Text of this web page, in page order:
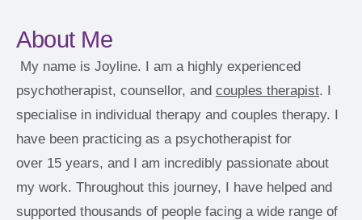
About Me
My name is Joyline. I am a highly experienced
psychotherapist, counsellor, and couples therapist. I
specialise in individual therapy and couples therapy. I
have been practicing as a psychotherapist for
over 15 years, and I am incredibly passionate about
my work. Throughout this journey, I have helped and
supported thousands of people facing a wide range of